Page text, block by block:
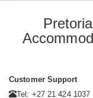
Customer Support
Tel: +27 21 424 1037